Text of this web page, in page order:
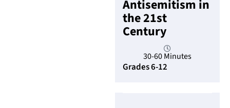
Antisemitism in
the 21st
Century
30-60 Minutes
Grades 6-12